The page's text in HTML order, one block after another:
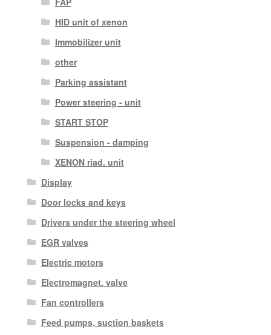
HID unit of xenon
Immobilizer unit
other
Parking assistant
Power steering - unit
START STOP
Suspension - damping
XENON riad. unit
Display
Door locks and keys
Drivers under the steering wheel
EGR valves
Electric motors
Electromagnet. valve
Fan controllers
Feed pumps, suction baskets